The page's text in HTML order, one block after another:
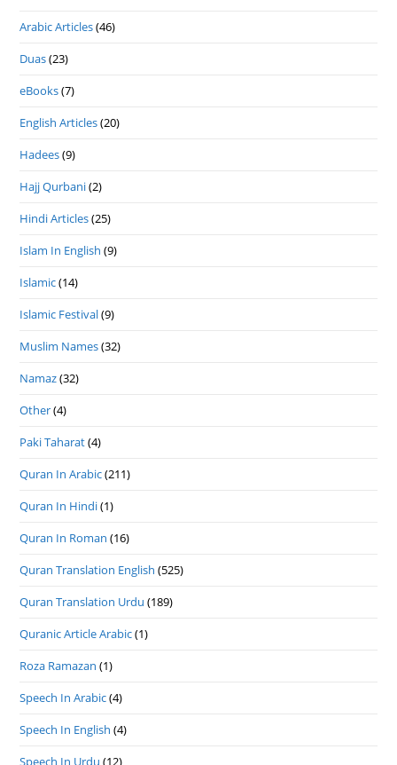
Arabic Articles(46)
Duas(23)
eBooks(7)
English Articles(20)
Hadees(9)
Hajj Qurbani(2)
Hindi Articles(25)
Islam In English (9)
Islamic(14)
Islamic Festival(9)
Muslim Names(32)
Namaz(32)
Other(4)
Paki Taharat(4)
Quran In Arabic(211)
Quran In Hindi(1)
Quran In Roman (16)
Quran Translation English (525)
Quran Translation Urdu (189)
Quranic Article Arabic(1)
Roza Ramazan (1)
Speech In Arabic(4)
Speech In English (4)
Speech In Urdu (12)